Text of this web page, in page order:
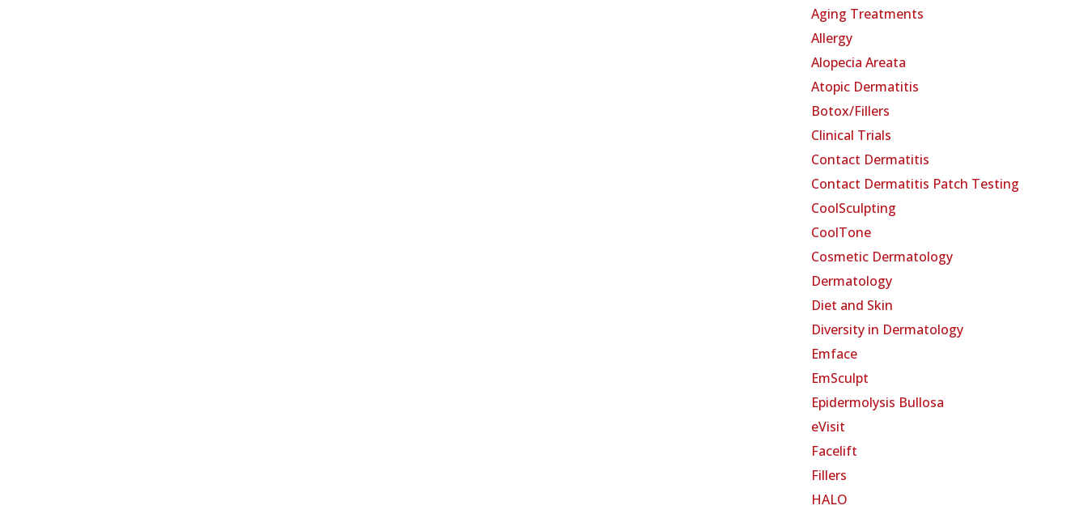
Aging Treatments
Allergy
Alopecia Areata
Atopic Dermatitis
Botox/Fillers
Clinical Trials
Contact Dermatitis
Contact Dermatitis Patch Testing
CoolSculpting
CoolTone
Cosmetic Dermatology
Dermatology
Diet and Skin
Diversity in Dermatology
Emface
EmSculpt
Epidermolysis Bullosa
eVisit
Facelift
Fillers
HALO